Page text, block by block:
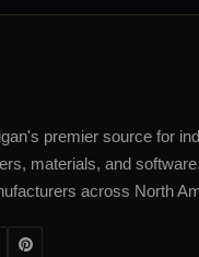
premier source for
materials, and
across North